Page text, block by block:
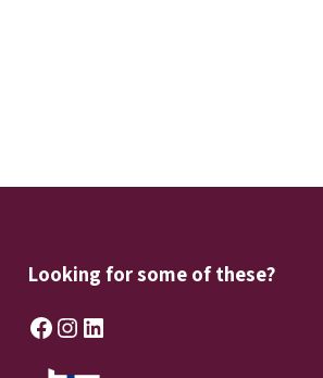
Looking for some of these?
Facebook Instagram LinkedIn